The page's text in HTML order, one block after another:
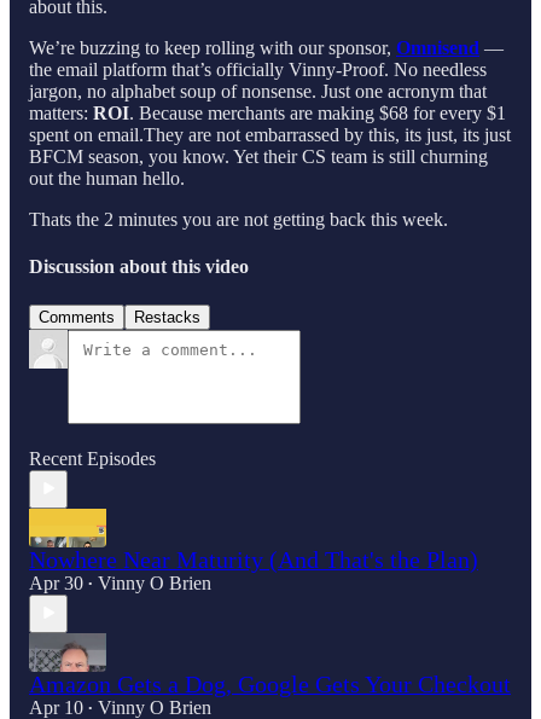
about this.
We’re buzzing to keep rolling with our sponsor, Omnisend —
the email platform that’s officially Vinny-Proof. No needless
jargon, no alphabet soup of nonsense. Just one acronym that
matters: ROI. Because merchants are making $68 for every $1
spent on email.They are not embarrassed by this, its just, its just
BFCM season, you know. Yet their CS team is still churning
out the human hello.
Thats the 2 minutes you are not getting back this week.
Discussion about this video
Comments Restacks
Recent Episodes
Nowhere Near Maturity (And That's the Plan)
Apr 30 • Vinny O Brien
Amazon Gets a Dog, Google Gets Your Checkout
Apr 10 • Vinny O Brien